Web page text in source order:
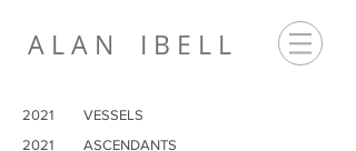
A L A N I B E L L
2021 VESSELS
2021 ASCENDANTS